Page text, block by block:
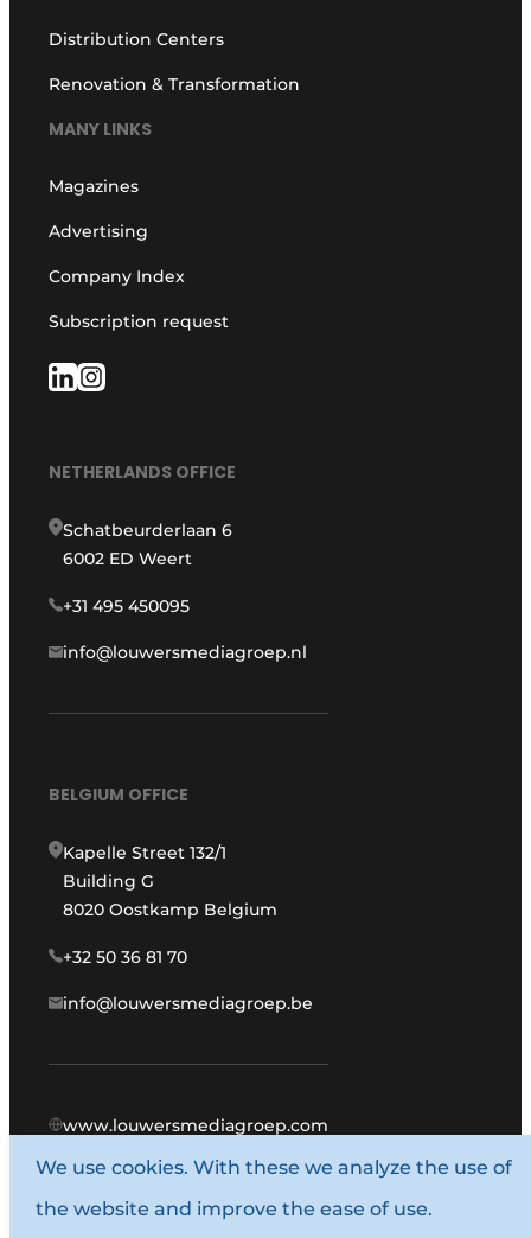
Distribution Centers
Renovation & Transformation
MANY LINKS
Magazines
Advertising
Company Index
Subscription request
NETHERLANDS OFFICE
Schatbeurderlaan 6
6002 ED Weert
+31 495 450095
info@louwersmediagroep.nl
BELGIUM OFFICE
Kapelle Street 132/1
Building G
8020 Oostkamp Belgium
+32 50 36 81 70
info@louwersmediagroep.be
www.louwersmediagroep.com
© 1987 - 2026 Louwers Media Group.
General conditions
We use cookies. With these we analyze the use of
the website and improve the ease of use.